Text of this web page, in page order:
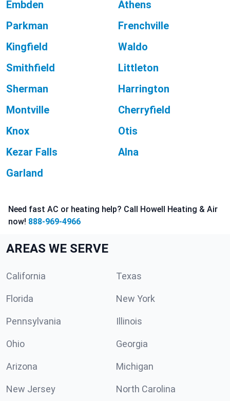
Embden
Athens
Parkman
Frenchville
Kingfield
Waldo
Smithfield
Littleton
Sherman
Harrington
Montville
Cherryfield
Knox
Otis
Kezar Falls
Alna
Garland
Need fast AC or heating help? Call Howell Heating & Air
now! 888-969-4966
AREAS WE SERVE
California Texas
Florida New York
Pennsylvania Illinois
Ohio Georgia
Arizona Michigan
New Jersey North Carolina